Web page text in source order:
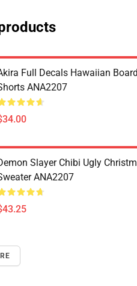
Full Decals Hawaiian Board
ANA2207
Slayer Chibi Ugly
ANA2207